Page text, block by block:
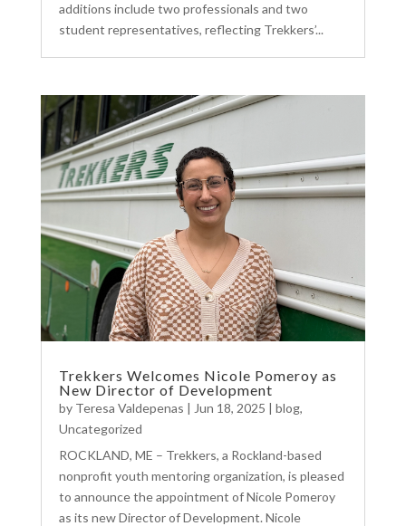
additions include two professionals and two
student representatives, reflecting Trekkers’...
Trekkers Welcomes Nicole Pomeroy as
New Director of Development
by Teresa Valdepenas | Jun 18, 2025 | blog,
Uncategorized
ROCKLAND, ME – Trekkers, a Rockland-based
nonprofit youth mentoring organization, is pleased
to announce the appointment of Nicole Pomeroy
as its new Director of Development. Nicole